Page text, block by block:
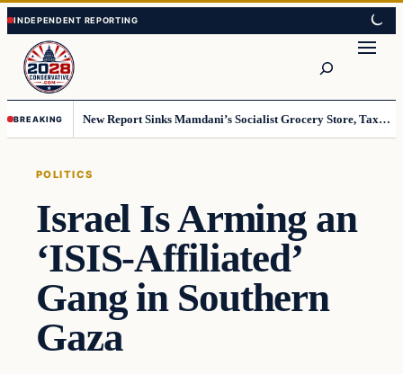
Skip
to
content
Skip
to
content
BREAKING New Report Sinks Mamdani’s Socialist Grocery Store, Taxpayers Will End Up Paying Millions
POLITICS
Israel Is Arming an
‘ISIS-Affiliated’
Gang in Southern
Gaza